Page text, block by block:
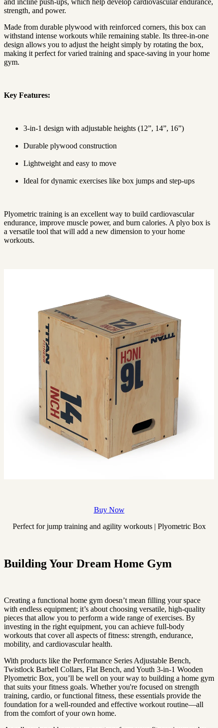
strength, and power.
Made from durable plywood with reinforced corners, this box can
withstand intense workouts while remaining stable. Its three-in-one
design allows you to adjust the height simply by rotating the box,
making it perfect for varied training and space-saving in your home
gym.
Key Features:
3-in-1 design with adjustable heights (12”, 14”, 16”)
Durable plywood construction
Lightweight and easy to move
Ideal for dynamic exercises like box jumps and step-ups
Plyometric training is an excellent way to build cardiovascular
endurance, improve muscle power, and burn calories. A plyo box is
a versatile tool that will add a new dimension to your home
workouts.
Buy Now
Perfect for jump training and agility workouts | Plyometric Box
Building Your Dream Home Gym
Creating a functional home gym doesn’t mean filling your space
with endless equipment; it’s about choosing versatile, high-quality
pieces that allow you to perform a wide range of exercises. By
investing in the right equipment, you can achieve full-body
workouts that cover all aspects of fitness: strength, endurance,
mobility, and cardiovascular health.
With products like the Performance Series Adjustable Bench,
Twistlock Barbell Collars, Flat Bench, and Youth 3-in-1 Wooden
Plyometric Box, you’ll be well on your way to building a home gym
that suits your fitness goals. Whether you're focused on strength
training, cardio, or functional fitness, these essentials provide the
foundation for a well-rounded and effective workout routine—all
from the comfort of your own home.